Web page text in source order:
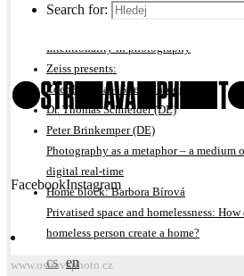
Search for:
FacebookInstagram
cs en
On subjective interpretation of
Intentionality in photography
Zeiss presents:
Zdeněk Bína – Street photography
Dr. Thomas Schneider (DE)
Peter Brinkemper (DE)
Photography as a metaphor – a medium
digital real-time
Home block: Barbora Bírová
Privatised space and homelessness: How
homeless person create a home?
www.ostravaphoto.cz